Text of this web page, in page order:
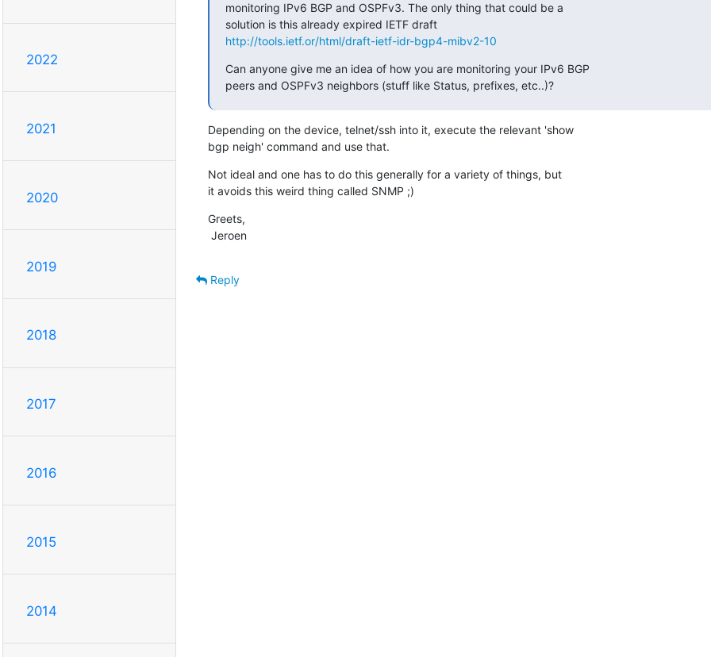
2022
2021
2020
2019
2018
2017
2016
2015
2014
monitoring IPv6 BGP and OSPFv3. The only thing that could be a
solution is this already expired IETF draft
http://tools.ietf.or/html/draft-ietf-idr-bgp4-mibv2-10
Can anyone give me an idea of how you are monitoring your IPv6 BGP
peers and OSPFv3 neighbors (stuff like Status, prefixes, etc..)?
Depending on the device, telnet/ssh into it, execute the relevant 'show
bgp neigh' command and use that.
Not ideal and one has to do this generally for a variety of things, but
it avoids this weird thing called SNMP ;)
Greets,
Jeroen
Reply